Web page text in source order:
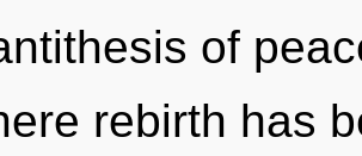
of
rebirth has